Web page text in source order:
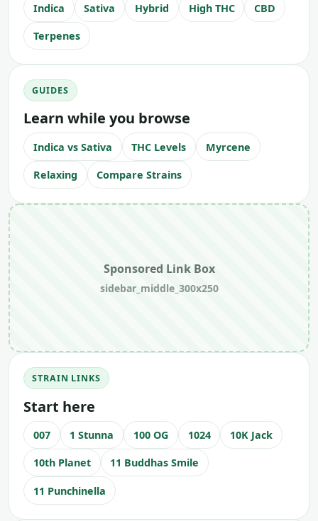
Indica Sativa Hybrid High THC CBD
Terpenes
GUIDES
Learn while you browse
Indica vs Sativa THC Levels Myrcene
Relaxing Compare Strains
Sponsored Link Box
sidebar_middle_300x250
STRAIN LINKS
Start here
007 1 Stunna 100 OG 1024 10K Jack
10th Planet 11 Buddhas Smile
11 Punchinella